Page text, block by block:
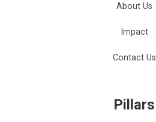
About Us
Impact
Contact Us
Pillars